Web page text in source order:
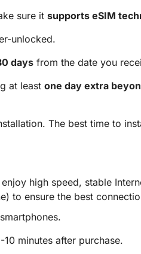
sure it supports eSIM
unlocked.
days from the date you
at least one day extra
The best time to
high speed, stable
to ensure the best
minutes after purchase.